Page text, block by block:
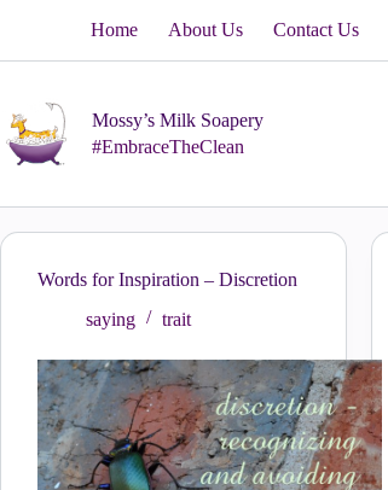
Home About Us Contact Us
Mossy’s Milk Soapery
#EmbraceTheClean
Words for Inspiration – Discretion
saying
trait